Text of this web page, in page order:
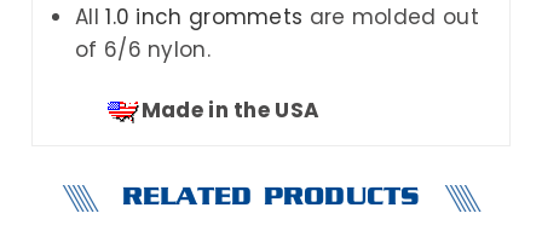
All1.0 inch grommets are molded out
of 6/6 nylon.
Made in the USA
RELATED PRODUCTS